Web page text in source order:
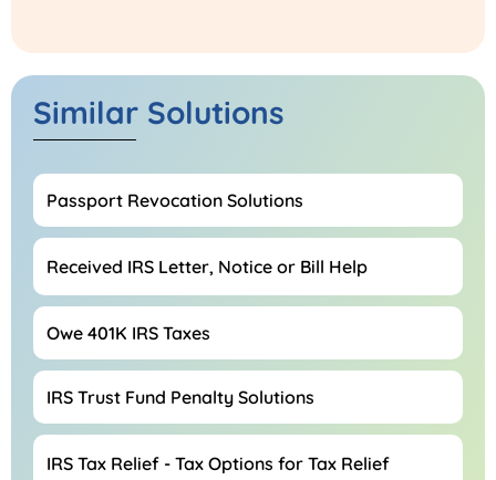
Similar Solutions
Passport Revocation Solutions
Received IRS Letter, Notice or Bill Help
Owe 401K IRS Taxes
IRS Trust Fund Penalty Solutions
IRS Tax Relief - Tax Options for Tax Relief